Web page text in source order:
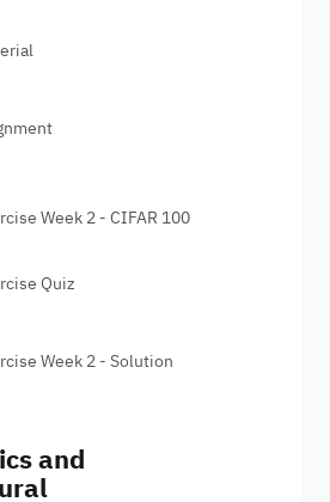
Week 2 - CIFAR 100
Quiz
Week 2 - Solution
and